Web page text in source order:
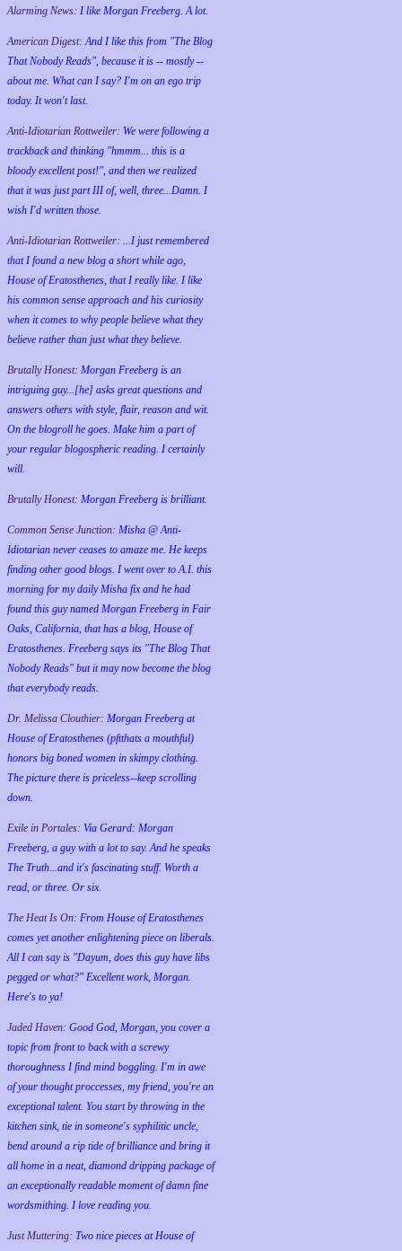
Alarming News: I like Morgan Freeberg. A lot.
American Digest:And I like this from "The Blog
That Nobody Reads", because it is -- mostly --
about me. What can I say? I'm on an ego trip
today. It won't last.
Anti-Idiotarian Rottweiler: We were following a
trackback and thinking "hmmm... this is a
bloody excellent post!", and then we realized
that it was just part III of, well, three...Damn. I
wish I'd written those.
Anti-Idiotarian Rottweiler: ...I just remembered
that I found a new blog a short while ago,
House of Eratosthenes, that I really like. I like
his common sense approach and his curiosity
when it comes to why people believe what they
believe rather than just what they believe.
Brutally Honest: Morgan Freeberg is an
intriguing guy...[he] asks great questions and
answers others with style, flair, reason and wit.
On the blogroll he goes. Make him a part of
your regular blogospheric reading. I certainly
will.
Brutally Honest: Morgan Freeberg is brilliant.
Common Sense Junction: Misha @ Anti-
Idiotarian never ceases to amaze me. He keeps
finding other good blogs. I went over to A.I. this
morning for my daily Misha fix and he had
found this guy named Morgan Freeberg in Fair
Oaks, California, that has a blog, House of
Eratosthenes. Freeberg says its "The Blog That
Nobody Reads" but it may now become the blog
that everybody reads.
Dr. Melissa Clouthier: Morgan Freeberg at
House of Eratosthenes (pftthats a mouthful)
honors big boned women in skimpy clothing.
The picture there is priceless--keep scrolling
down.
Exile in Portales: Via Gerard: Morgan
Freeberg, a guy with a lot to say. And he speaks
The Truth...and it's fascinating stuff. Worth a
read, or three. Or six.
The Heat Is On: From House of Eratosthenes
comes yet another enlightening piece on liberals.
All I can say is "Dayum, does this guy have libs
pegged or what?" Excellent work, Morgan.
Here's to ya!
Jaded Haven: Good God, Morgan, you cover a
topic from front to back with a screwy
thoroughness I find mind boggling. I'm in awe
of your thought proccesses, my friend, you're an
exceptional talent. You start by throwing in the
kitchen sink, tie in someone's syphilitic uncle,
bend around a rip tide of brilliance and bring it
all home in a neat, diamond dripping package of
an exceptionally readable moment of damn fine
wordsmithing. I love reading you.
Just Muttering: Two nice pieces at House of